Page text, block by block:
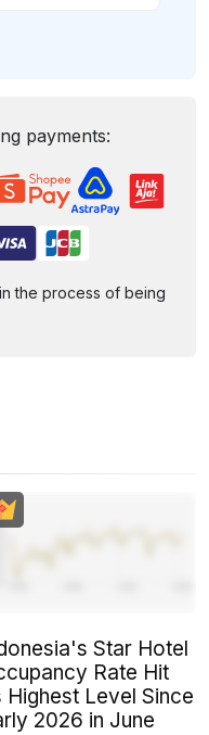
payments:
the process of being
Star Hotel
Rate Hit
Highest Level Since
2026 in June